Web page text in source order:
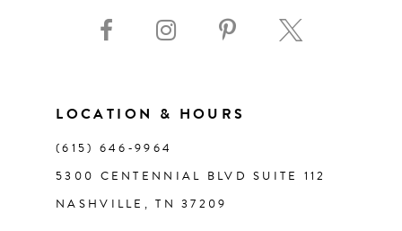
LOCATION & HOURS
(615) 646‑9964
5300 CENTENNIAL BLVD SUITE 112
NASHVILLE, TN 37209